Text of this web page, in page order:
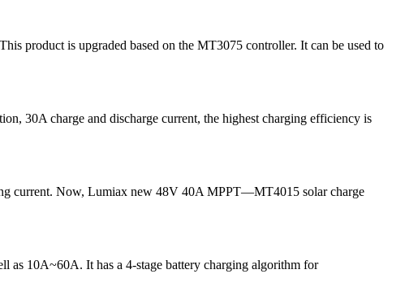
product is upgraded based on the MT3075 controller. It can be used to
30A charge and discharge current, the highest charging efficiency is
current. Now, Lumiax new 48V 40A MPPT—MT4015 solar charge
as 10A~60A. It has a 4-stage battery charging algorithm for